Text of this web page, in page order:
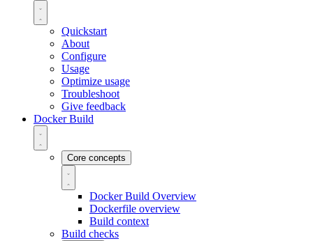
Quickstart
About
Configure
Usage
Optimize usage
Troubleshoot
Give feedback
Docker Build
Core concepts
Docker Build Overview
Dockerfile overview
Build context
Build checks